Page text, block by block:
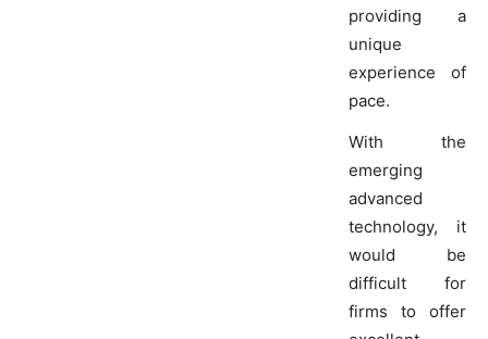
providing a
unique
experience of
pace.
With the
emerging
advanced
technology, it
would be
difficult for
firms to offer